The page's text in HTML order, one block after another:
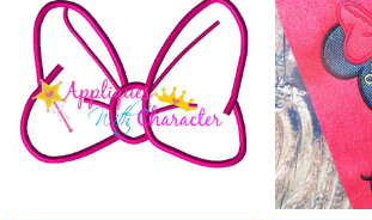
Products